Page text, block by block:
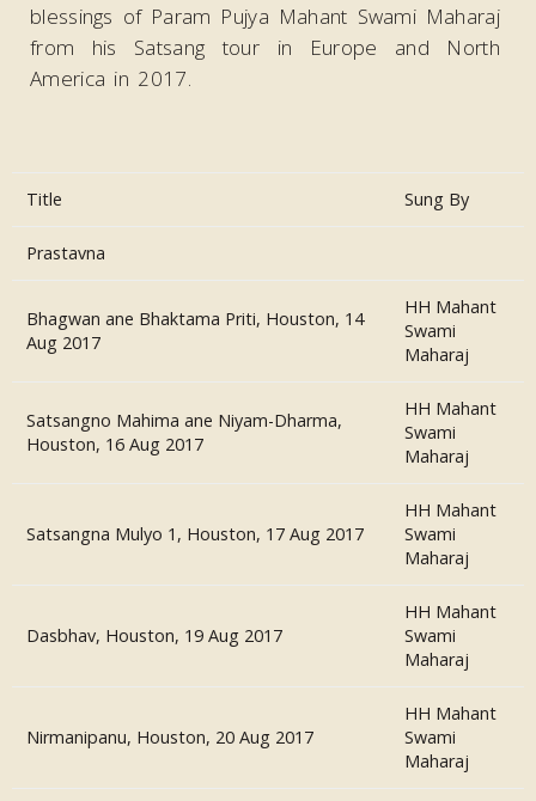
blessings of Param Pujya Mahant Swami Maharaj
from his Satsang tour in Europe and North
America in 2017.
Title Sung By
Prastavna
Bhagwan ane Bhaktama Priti, Houston, 14
Aug 2017
HH Mahant
Swami
Maharaj
Satsangno Mahima ane Niyam-Dharma,
Houston, 16 Aug 2017
HH Mahant
Swami
Maharaj
Satsangna Mulyo 1, Houston, 17 Aug 2017
HH Mahant
Swami
Maharaj
Dasbhav, Houston, 19 Aug 2017
HH Mahant
Swami
Maharaj
Nirmanipanu, Houston, 20 Aug 2017
HH Mahant
Swami
Maharaj